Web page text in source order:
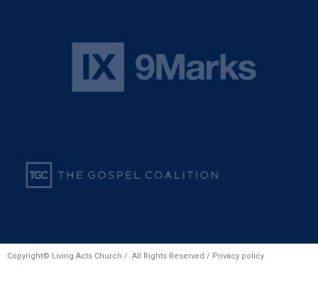
Copyright© Living Acts Church / All Rights Reserved / Privacy policy